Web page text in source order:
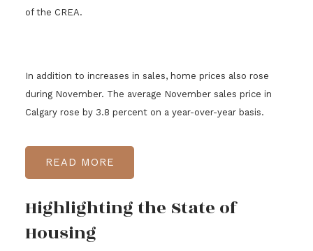
of the CREA.
In addition to increases in sales, home prices also rose
during November. The average November sales price in
Calgary rose by 3.8 percent on a year-over-year basis.
READ
Highlighting the State of
Housing